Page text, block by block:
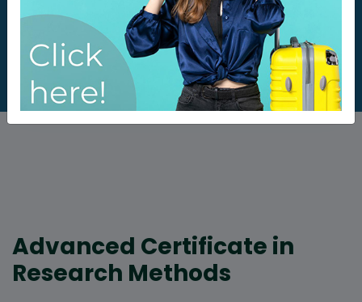
Advanced Certificate in
Research Methods